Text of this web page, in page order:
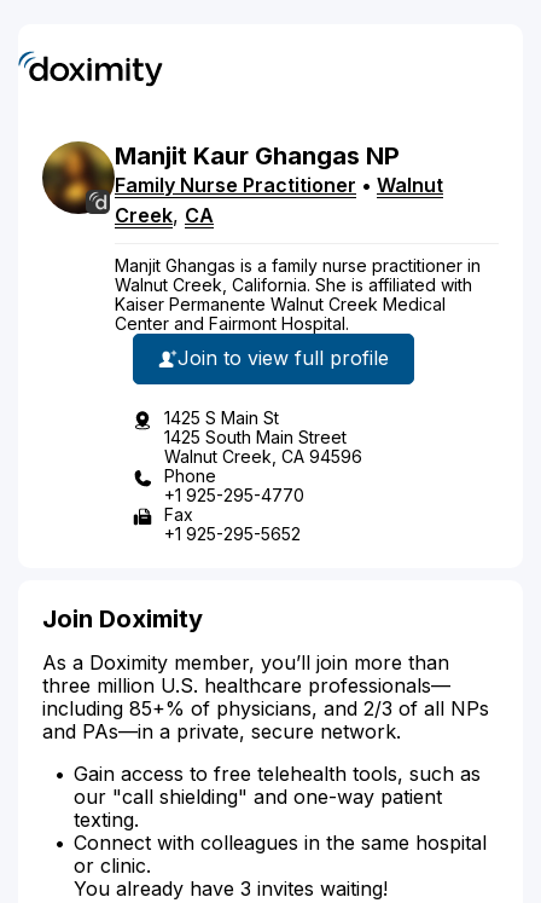
Manjit Kaur Ghangas NP
Family Nurse Practitioner • Walnut
Creek, CA
Manjit Ghangas is a family nurse practitioner in
Walnut Creek, California. She is affiliated with
Kaiser Permanente Walnut Creek Medical
Center and Fairmont Hospital.
Join to view full profile
1425 S Main St
1425 South Main Street
Walnut Creek, CA 94596
Phone
+1 925-295-4770
Fax
+1 925-295-5652
Join Doximity
As a Doximity member, you’ll join more than
three million U.S. healthcare professionals—
including 85+% of physicians, and 2/3 of all NPs
and PAs—in a private, secure network.
Gain access to free telehealth tools, such as
our "call shielding" and one-way patient
texting.
Connect with colleagues in the same hospital
or clinic.
You already have 3 invites waiting!